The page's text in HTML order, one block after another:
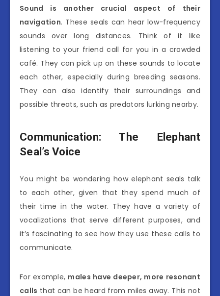
Sound is another crucial aspect of their
navigation. These seals can hear low-frequency
sounds over long distances. Think of it like
listening to your friend call for you in a crowded
café. They can pick up on these sounds to locate
each other, especially during breeding seasons.
They can also identify their surroundings and
possible threats, such as predators lurking nearby.
Communication: The Elephant
Seal’s Voice
You might be wondering how elephant seals talk
to each other, given that they spend much of
their time in the water. They have a variety of
vocalizations that serve different purposes, and
it’s fascinating to see how they use these calls to
communicate.
For example, males have deeper, more resonant
calls that can be heard from miles away. This not